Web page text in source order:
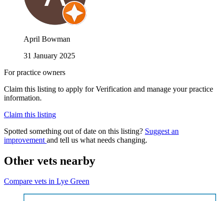
April Bowman
31 January 2025
For practice owners
Claim this listing to apply for Verification and manage your practice
information.
Claim this listing
Spotted something out of date on this listing? Suggest an
improvement and tell us what needs changing.
Other vets nearby
Compare vets in Lye Green